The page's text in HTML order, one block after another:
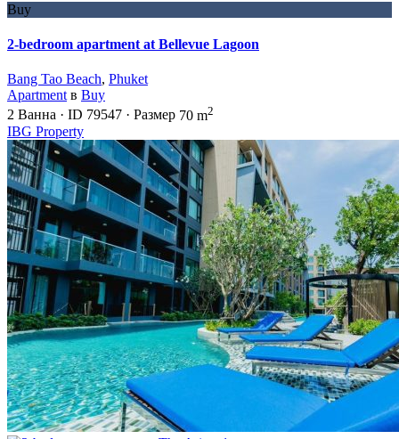
Buy
2-bedroom apartment at Bellevue Lagoon
Bang Tao Beach, Phuket
Apartment в Buy
2 Ванна · ID 79547 · Размер 70 m2
IBG Property